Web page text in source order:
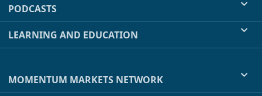
PODCASTS
LEARNING AND EDUCATION
MOMENTUM MARKETS NETWORK